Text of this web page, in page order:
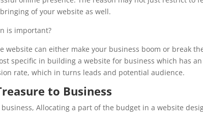
of your website as well.
is important?
website can either make your business boom or break
specific in building a website for business which has an
rate, which in turns leads and potential audience.
to Business
Allocating a part of the budget in a website